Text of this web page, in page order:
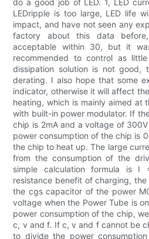
do a good job of LED. 1, LED
LEDripple is too large, LED life
impact, and have not seen any
factory about this data
acceptable within 30, but it
recommended to control as
dissipation solution is not good,
derating. I also hope that some
indicator, otherwise it will affect
heating, which is mainly aimed at
with built-in power modulator. If
chip is 2mA and a voltage of
power consumption of the chip is
the chip to heat up. The large
from the consumption of the
simple calculation formula is
resistance benefit of charging,
the cgs capacitor of the power
voltage when the Power Tube is
power consumption of the chip,
c, v and f. If c, v and f cannot be
to divide the power